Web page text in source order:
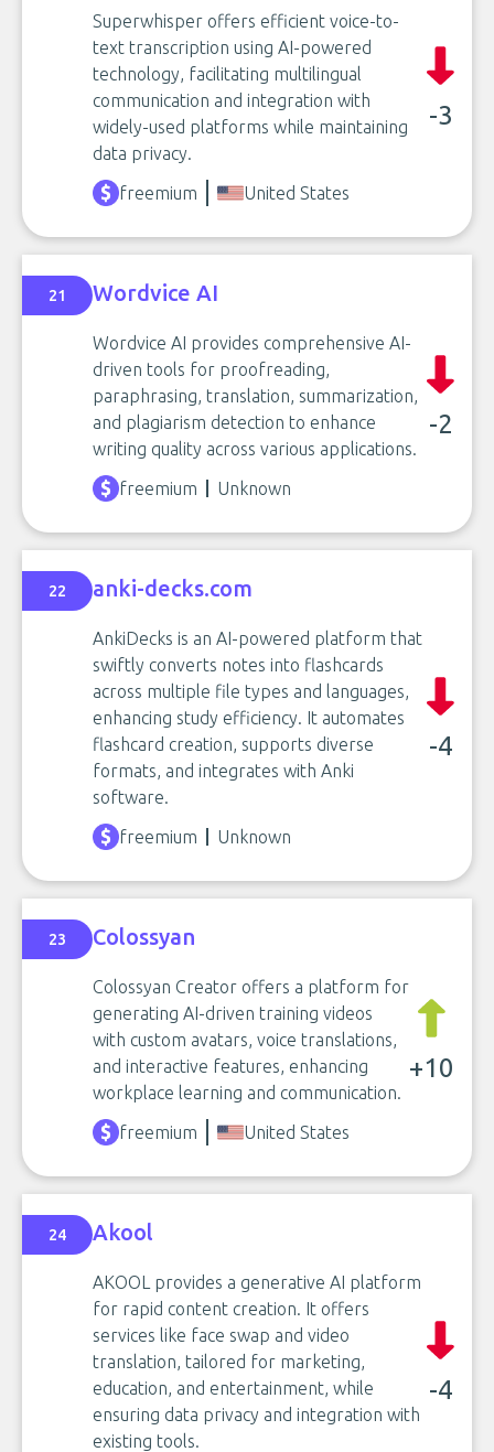
Superwhisper offers efficient voice-to-
text transcription using AI-powered
technology, facilitating multilingual
communication and integration with
widely-used platforms while maintaining
data privacy.
-3
freemium United States
21 Wordvice AI
Wordvice AI provides comprehensive AI-
driven tools for proofreading,
paraphrasing, translation, summarization,
and plagiarism detection to enhance
writing quality across various applications.
-2
freemium Unknown
22 anki-decks.com
AnkiDecks is an AI-powered platform that
swiftly converts notes into flashcards
across multiple file types and languages,
enhancing study efficiency. It automates
flashcard creation, supports diverse
formats, and integrates with Anki
software.
-4
freemium Unknown
23 Colossyan
Colossyan Creator offers a platform for
generating AI-driven training videos
with custom avatars, voice translations,
and interactive features, enhancing
workplace learning and communication.
+10
freemium United States
24 Akool
AKOOL provides a generative AI platform
for rapid content creation. It offers
services like face swap and video
translation, tailored for marketing,
education, and entertainment, while
ensuring data privacy and integration with
existing tools.
-4